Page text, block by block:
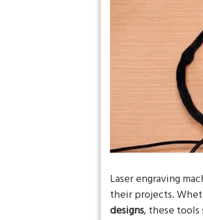
Laser engraving
their projects.
designs, these